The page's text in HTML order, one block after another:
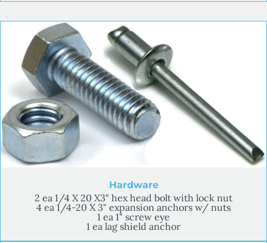
Hardware
2 ea 1/4 X 20 X3" hex head bolt with lock nut
4 ea 1/4-20 X 3" expansion anchors w/ nuts
1 ea 1" screw eye
1 ea lag shield anchor